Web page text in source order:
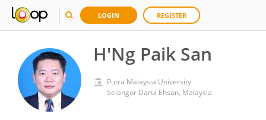
LOGIN REGISTER
H'Ng Paik San
Putra Malaysia University
Selangor Darul Ehsan, Malaysia